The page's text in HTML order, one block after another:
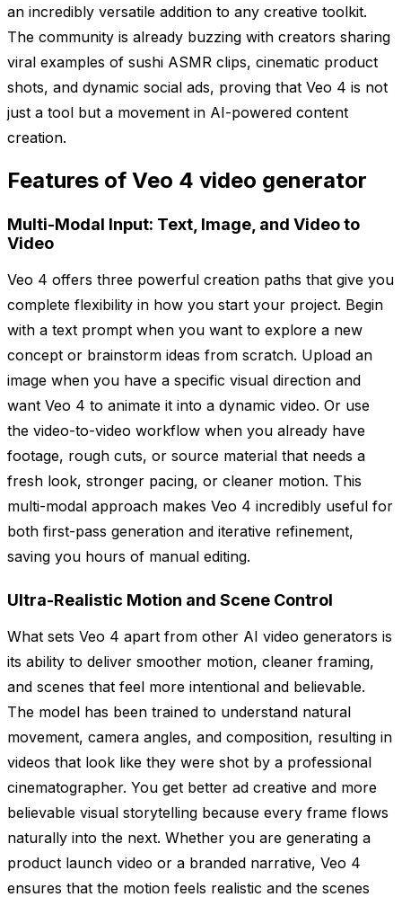
an incredibly versatile addition to any creative toolkit.
The community is already buzzing with creators sharing
viral examples of sushi ASMR clips, cinematic product
shots, and dynamic social ads, proving that Veo 4 is not
just a tool but a movement in AI-powered content
creation.
Features of Veo 4 video generator
Multi-Modal Input: Text, Image, and Video to
Video
Veo 4 offers three powerful creation paths that give you
complete flexibility in how you start your project. Begin
with a text prompt when you want to explore a new
concept or brainstorm ideas from scratch. Upload an
image when you have a specific visual direction and
want Veo 4 to animate it into a dynamic video. Or use
the video-to-video workflow when you already have
footage, rough cuts, or source material that needs a
fresh look, stronger pacing, or cleaner motion. This
multi-modal approach makes Veo 4 incredibly useful for
both first-pass generation and iterative refinement,
saving you hours of manual editing.
Ultra-Realistic Motion and Scene Control
What sets Veo 4 apart from other AI video generators is
its ability to deliver smoother motion, cleaner framing,
and scenes that feel more intentional and believable.
The model has been trained to understand natural
movement, camera angles, and composition, resulting in
videos that look like they were shot by a professional
cinematographer. You get better ad creative and more
believable visual storytelling because every frame flows
naturally into the next. Whether you are generating a
product launch video or a branded narrative, Veo 4
ensures that the motion feels realistic and the scenes